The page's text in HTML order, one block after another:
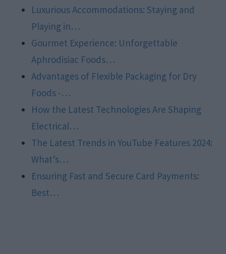
Luxurious Accommodations: Staying and
Playing in…
Gourmet Experience: Unforgettable
Aphrodisiac Foods…
Advantages of Flexible Packaging for Dry
Foods -…
How the Latest Technologies Are Shaping
Electrical…
The Latest Trends in YouTube Features 2024:
What’s…
Ensuring Fast and Secure Card Payments:
Best…